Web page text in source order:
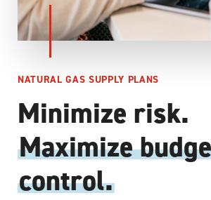
NATURAL GAS SUPPLY PLANS
Minimize risk.
Maximize
control.